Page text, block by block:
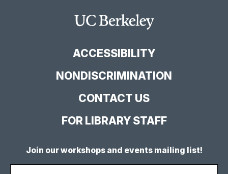
FacebookYouTube
Channel
Instagram
Feed
Main
Site
ACCESSIBILITY
NONDISCRIMINATION
CONTACT US
FOR LIBRARY STAFF
Join our workshops and events mailing list!